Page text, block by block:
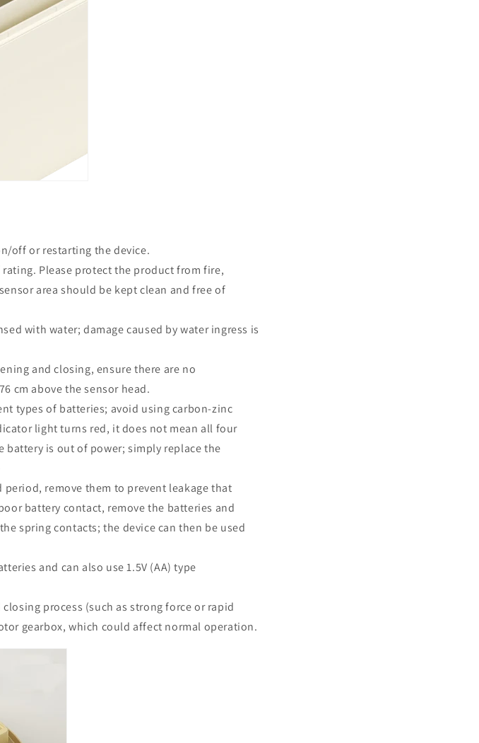
off or restarting the device.
Please protect the product from fire,
area should be kept clean and free of
with water; damage caused by water ingress is
and closing, ensure there are no
cm above the sensor head.
types of batteries; avoid using carbon-zinc
light turns red, it does not mean all four
is out of power; simply replace the
remove them to prevent leakage that
battery contact, remove the batteries and
spring contacts; the device can then be used
and can also use 1.5V (AA) type
process (such as strong force or rapid
gearbox, which could affect normal operation.